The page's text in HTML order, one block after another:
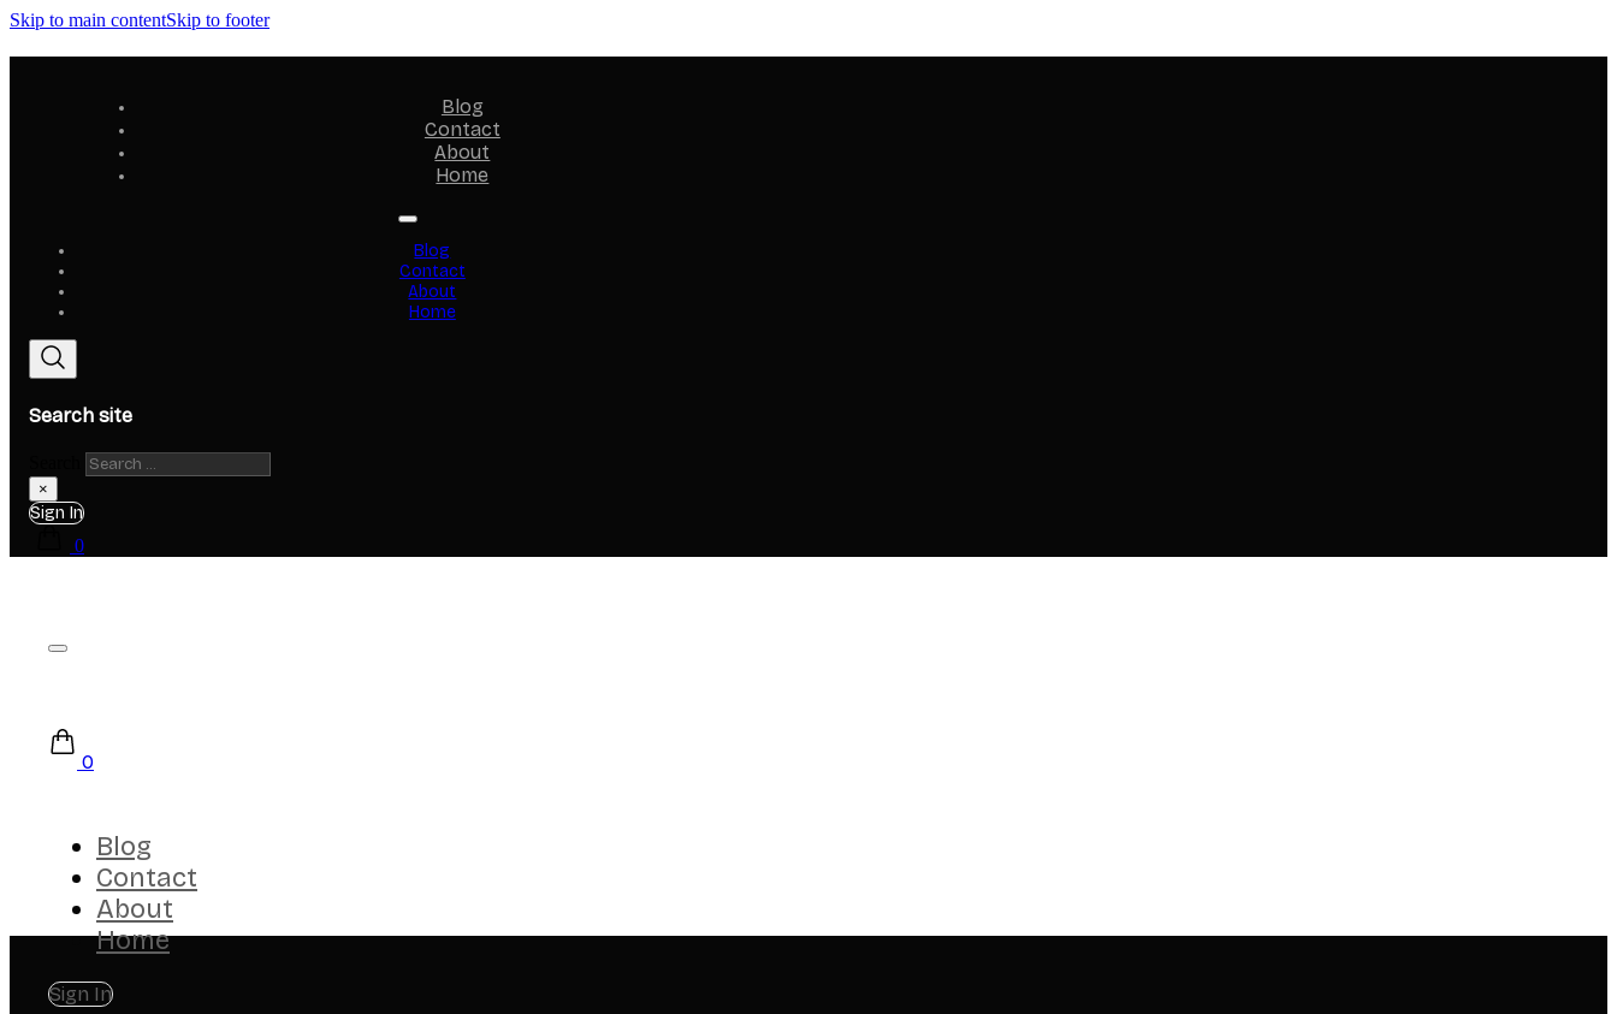
Skip to main contentSkip to footer
Blog
Contact
About
Home
Blog
Contact
About
Home
Search site
×
Sign In
0
0
Blog
Contact
About
Home
Sign In